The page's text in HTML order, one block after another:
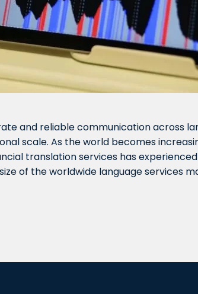
and reliable communication across
scale. As the world becomes
translation services has
of the worldwide language services